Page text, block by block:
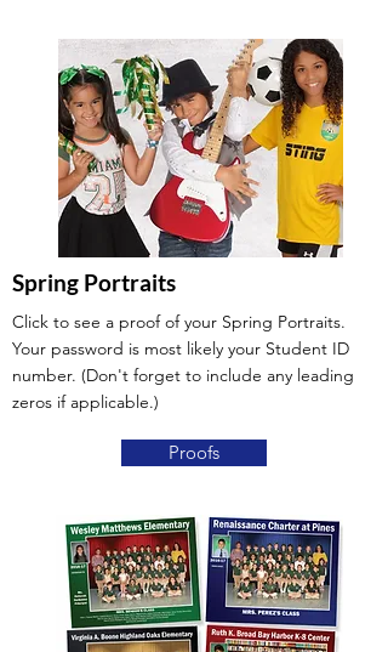
Spring Portraits
Click to see a proof of your Spring Portraits.
Your password is most likely your Student ID
number. (Don't forget to include any leading
zeros if applicable.)
Proofs